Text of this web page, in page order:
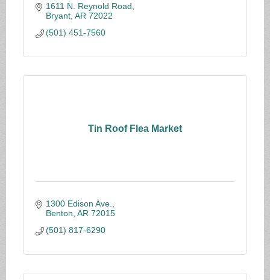
1611 N. Reynold Road
Bryant AR 72022
(501) 451-7560
Tin Roof Flea Market
1300 Edison Ave.
Benton AR 72015
(501) 817-6290